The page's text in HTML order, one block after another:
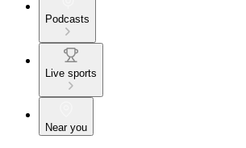
Podcasts
Live sports
Near you